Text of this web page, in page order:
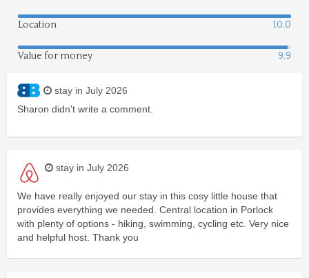
Location 10.0
Value for money 9.9
stay in July 2026
Sharon didn't write a comment.
stay in July 2026
We have really enjoyed our stay in this cosy little house that
provides everything we needed. Central location in Porlock
with plenty of options - hiking, swimming, cycling etc. Very nice
and helpful host. Thank you